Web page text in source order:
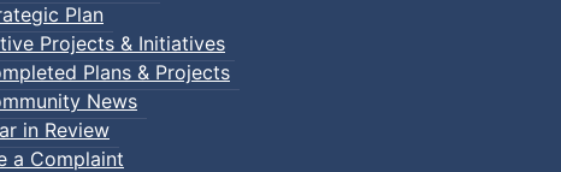
Plan
Projects & Initiatives
Plans & Projects
News
in Review
a Complaint